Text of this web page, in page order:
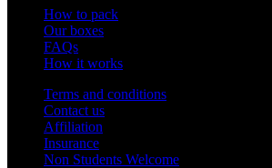
How to pack
Our boxes
FAQs
How it works
Terms and conditions
Contact us
Affiliation
Insurance
Non Students Welcome